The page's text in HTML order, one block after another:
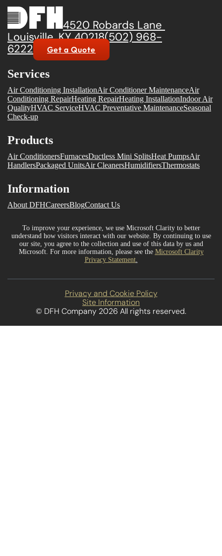
4520 Robards Lane
Louisville, KY 40218(502) 968-
6222
Get a Quote
Services
Air Conditioning InstallationAir Conditioner MaintenanceAir
Conditioning RepairHeating RepairHeating InstallationIndoor Air
QualityHVAC ServiceHVAC Preventative MaintenanceSeasonal
Check-up
Products
Air ConditionersFurnacesDuctless Mini SplitsHeat PumpsAir
HandlersPackaged UnitsAir CleanersHumidifiersThermostats
Information
About DFHCareersBlogContact Us
To improve your experience, we use Microsoft Clarity to better
understand how visitors interact with our website. By continuing to use
our site, you agree to the collection and use of this data by us and
Microsoft. For more information, please see the Microsoft Clarity
Privacy Statement.
© DFH Company 2026 All rights reserved.
Site Information
Privacy and Cookie Policy